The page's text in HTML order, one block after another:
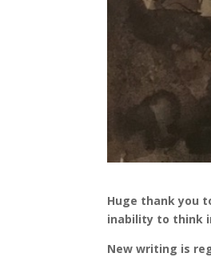
Huge thank you
inability to think
New writing is